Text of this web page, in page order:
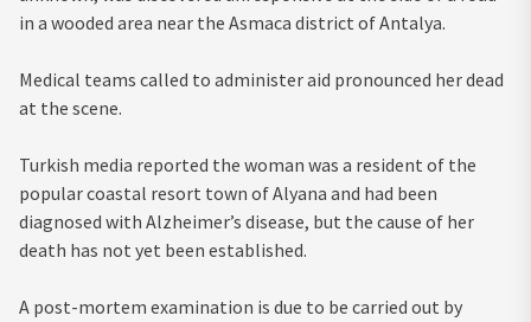
in a wooded area near the Asmaca district of Antalya.
Medical teams called to administer aid pronounced her dead
at the scene.
Turkish media reported the woman was a resident of the
popular coastal resort town of Alyana and had been
diagnosed with Alzheimer’s disease, but the cause of her
death has not yet been established.
A post-mortem examination is due to be carried out by